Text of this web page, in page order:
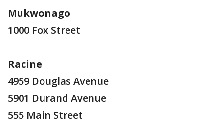
Mukwonago
1000 Fox Street
Racine
4959 Douglas Avenue
5901 Durand Avenue
555 Main Street